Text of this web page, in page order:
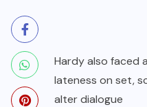
Hardy also faced
lateness on set,
alter dialogue